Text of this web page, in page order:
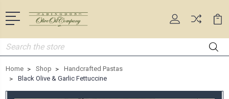
Search
Home Shop
Handcrafted Pastas
Black Olive & Garlic Fettuccine